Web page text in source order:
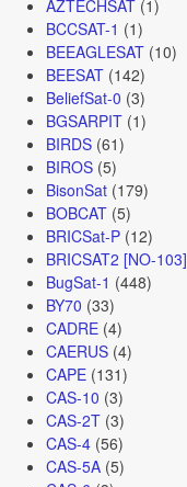
AZTECHSAT(1)
BCCSAT-1 (1)
BEEAGLESAT(10)
BEESAT(142)
BeliefSat-0 (3)
BGSARPIT(1)
BIRDS(61)
BIROS(5)
BisonSat(179)
BOBCAT(5)
BRICSat-P(12)
BRICSAT2 [NO-103]
BugSat-1 (448)
BY70 (33)
CADRE(4)
CAERUS(4)
CAPE(131)
CAS-10 (3)
CAS-2T(3)
CAS-4(56)
CAS-5A(5)